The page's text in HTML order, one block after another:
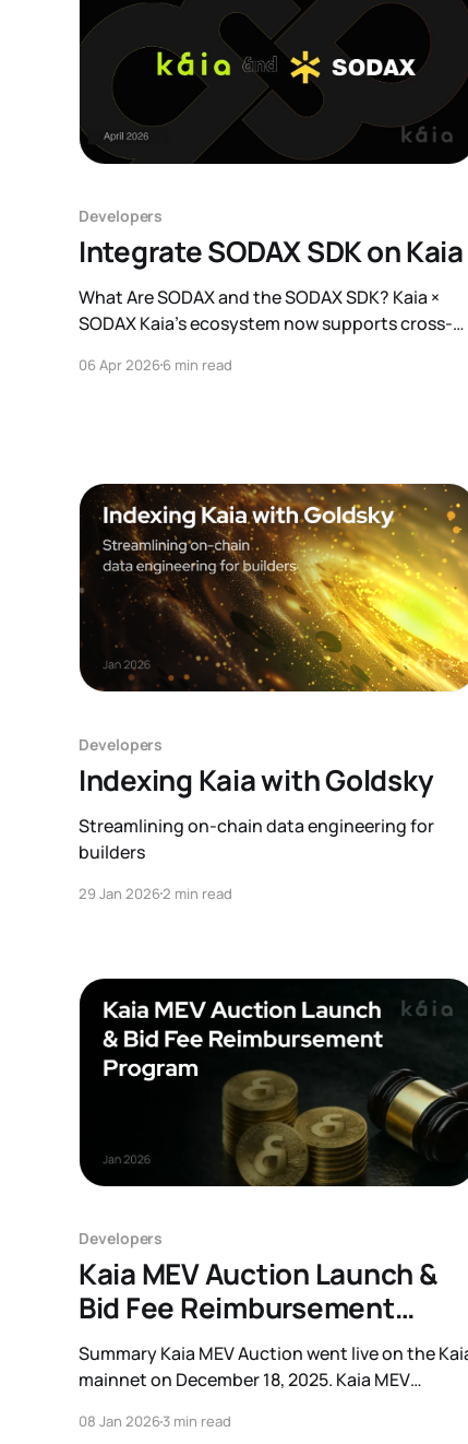
Developers
Integrate SODAX SDK on Kaia
What Are SODAX and the SODAX SDK? Kaia ×
SODAX Kaia's ecosystem now supports cross-
integration. This means Kaia developers can
custom infrastructure for each
06 Apr 20266 min read
Developers
Indexing Kaia with Goldsky
Streamlining on-chain data engineering for
builders
29 Jan 20262 min read
Developers
Kaia MEV Auction Launch &
Bid Fee Reimbursement
Program
Summary Kaia MEV Auction went live on the Kaia
mainnet on December 18, 2025. Kaia MEV
for participants who search for and execute
08 Jan 20263 min read